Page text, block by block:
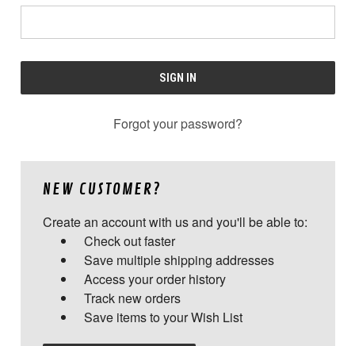
Forgot your password?
NEW CUSTOMER?
Create an account with us and you'll be able to:
Check out faster
Save multiple shipping addresses
Access your order history
Track new orders
Save items to your Wish List